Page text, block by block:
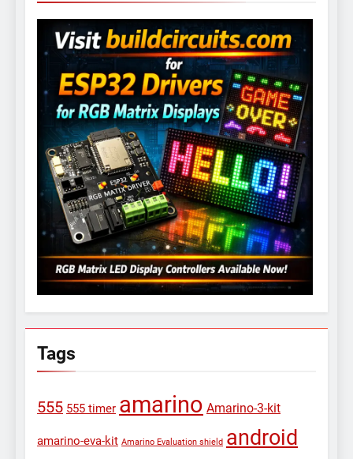
Tags
555 555 timer amarino Amarino-3-kit
amarino-eva-kit Amarino Evaluation shield android